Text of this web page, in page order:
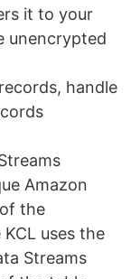
it to your
unencrypted
handle
Amazon
the
uses the
Streams